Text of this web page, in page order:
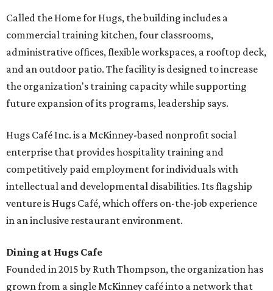
Called the Home for Hugs, the building includes a
commercial training kitchen, four classrooms,
administrative offices, flexible workspaces, a rooftop deck,
and an outdoor patio. The facility is designed to increase
the organization's training capacity while supporting
future expansion of its programs, leadership says.
Hugs Café Inc. is a McKinney-based nonprofit social
enterprise that provides hospitality training and
competitively paid employment for individuals with
intellectual and developmental disabilities. Its flagship
venture is Hugs Café, which offers on-the-job experience
in an inclusive restaurant environment.
Dining at Hugs Cafe
Founded in 2015 by Ruth Thompson, the organization has
grown from a single McKinney café into a network that